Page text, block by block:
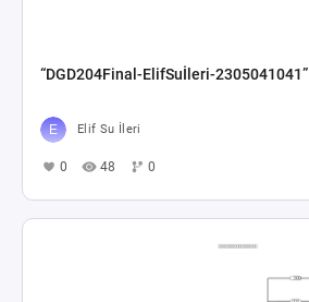
“DGD204Final-ElifSuİleri-2305041041”
Elif Su İleri
0 48 0